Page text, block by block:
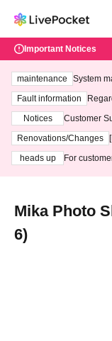
Important Notices
maintenance
System
ting at
Fault information
Notices
Customer
3th - August
Renovations/Changes
heads up
For
Mika Photo
6)